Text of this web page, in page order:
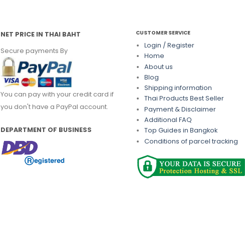
NET PRICE IN THAI BAHT
Secure payments By
You can pay with your credit card if
you don't have a PayPal account.
DEPARTMENT OF BUSINESS
CUSTOMER SERVICE
Login / Register
Home
About us
Blog
Shipping information
Thai Products Best Seller
Payment & Disclaimer
Additional FAQ
Top Guides in Bangkok
Conditions of parcel tracking